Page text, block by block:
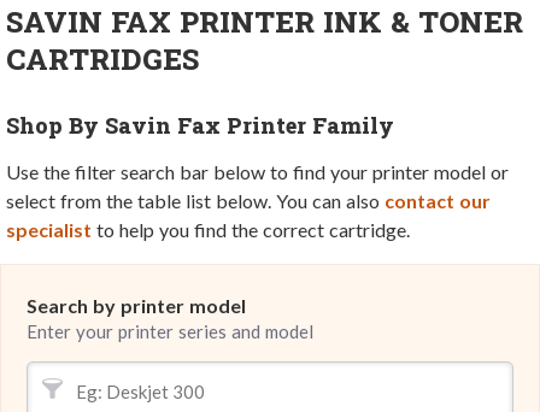
SAVIN FAX PRINTER INK & TONER
CARTRIDGES
Shop By Savin Fax Printer Family
Use the filter search bar below to find your printer model or
select from the table list below. You can also contact our
specialist to help you find the correct cartridge.
Search by printer model
Enter your printer series and model